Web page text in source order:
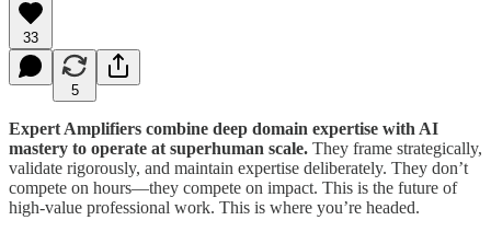
33
5
Expert Amplifiers combine deep domain expertise with AI
mastery to operate at superhuman scale. They frame strategically,
validate rigorously, and maintain expertise deliberately. They don’t
compete on hours—they compete on impact. This is the future of
high-value professional work. This is where you’re headed.